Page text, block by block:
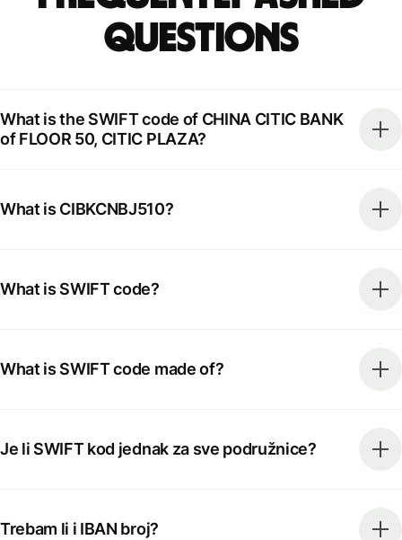
Questions
What is the SWIFT code of CHINA CITIC BANK
of FLOOR 50, CITIC PLAZA?
What is CIBKCNBJ510?
What is SWIFT code?
What is SWIFT code made of?
Je li SWIFT kod jednak za sve podružnice?
Trebam li i IBAN broj?